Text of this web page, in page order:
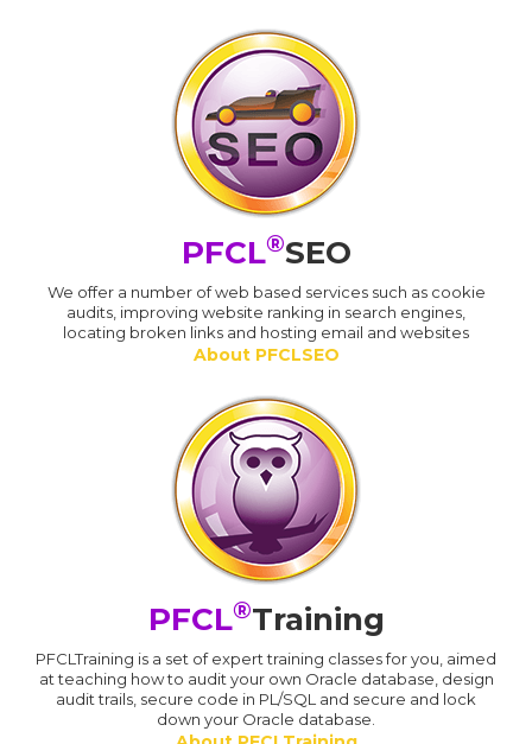
PFCL®SEO
We offer a number of web based services such as cookie
audits, improving website ranking in search engines,
locating broken links and hosting email and websites
About PFCLSEO
PFCL®Training
PFCLTraining is a set of expert training classes for you, aimed
at teaching how to audit your own Oracle database, design
audit trails, secure code in PL/SQL and secure and lock
down your Oracle database.